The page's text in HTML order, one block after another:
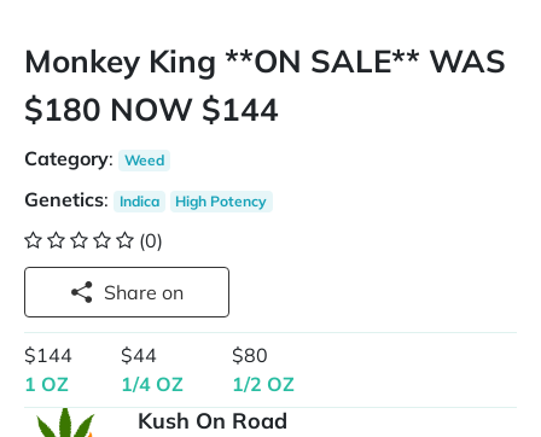
Monkey King **ON SALE** WAS
$180 NOW $144
Category: Weed
Genetics: Indica High Potency
(0)
Share on
$144
1 OZ
$44
1/4 OZ
$80
1/2 OZ
Kush On Road